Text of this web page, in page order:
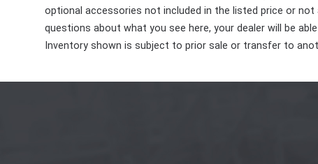
optional accessories not included in the listed price or
questions about what you see here, your dealer will be
Inventory shown is subject to prior sale or transfer to